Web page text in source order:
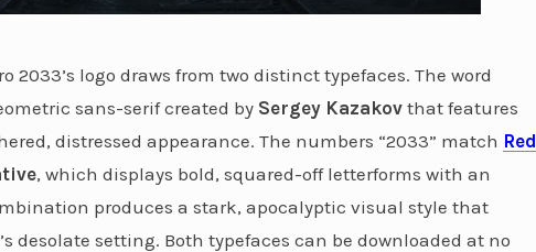
2033’s logo draws from two distinct typefaces. The word
sans-serif created by Sergey Kazakovthat features
distressed appearance. The numbers “2033” match Red
, which displays bold, squared-off letterforms with an
produces a stark, apocalyptic visual style that
desolate setting. Both typefaces can be downloaded at no